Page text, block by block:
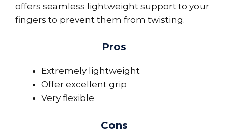
offers seamless lightweight support to your
fingers to prevent them from twisting.
Pros
Extremely lightweight
Offer excellent grip
Very flexible
Cons